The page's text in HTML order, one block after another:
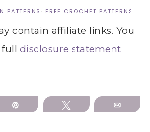
PATTERNS · FREE CROCHET PATTERNS
contain affiliate links. You
disclosure statement
Tweet Email